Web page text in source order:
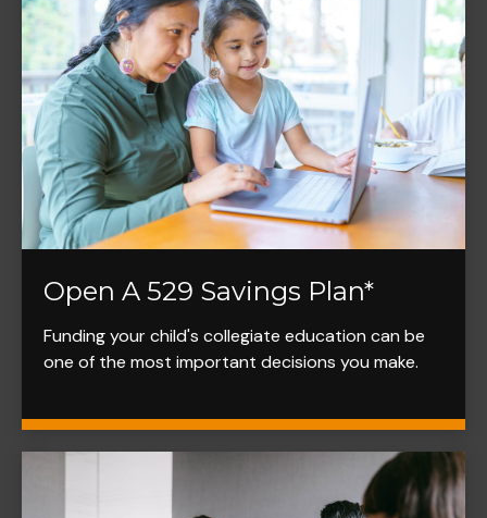
Open A 529 Savings Plan*
Funding your child's collegiate education can be
one of the most important decisions you make.